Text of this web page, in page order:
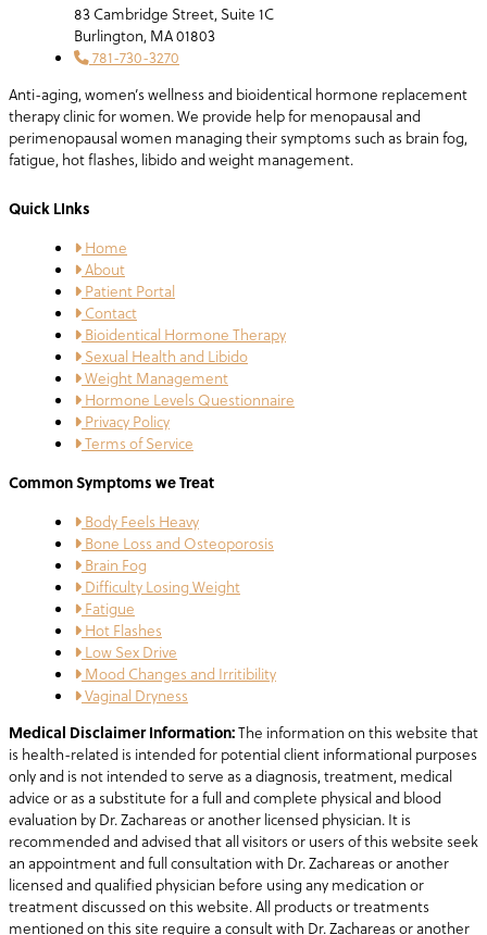
83 Cambridge Street, Suite 1C
Burlington, MA 01803
781-730-3270
Anti-aging, women’s wellness and bioidentical hormone replacement
therapy clinic for women. We provide help for menopausal and
perimenopausal women managing their symptoms such as brain fog,
fatigue, hot flashes, libido and weight management.
Quick LInks
Home
About
Patient Portal
Contact
Bioidentical Hormone Therapy
Sexual Health and Libido
Weight Management
Hormone Levels Questionnaire
Privacy Policy
Terms of Service
Common Symptoms we Treat
Body Feels Heavy
Bone Loss and Osteoporosis
Brain Fog
Difficulty Losing Weight
Fatigue
Hot Flashes
Low Sex Drive
Mood Changes and Irritibility
Vaginal Dryness
Medical Disclaimer Information:The information on this website that
is health-related is intended for potential client informational purposes
only and is not intended to serve as a diagnosis, treatment, medical
advice or as a substitute for a full and complete physical and blood
evaluation by Dr. Zachareas or another licensed physician. It is
recommended and advised that all visitors or users of this website seek
an appointment and full consultation with Dr. Zachareas or another
licensed and qualified physician before using any medication or
treatment discussed on this website. All products or treatments
mentioned on this site require a consult with Dr. Zachareas or another